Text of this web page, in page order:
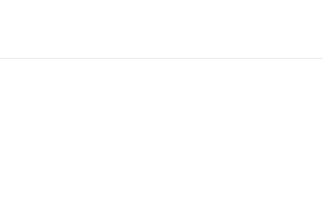
in any order. This link is for the next
change to a future module, contact us for